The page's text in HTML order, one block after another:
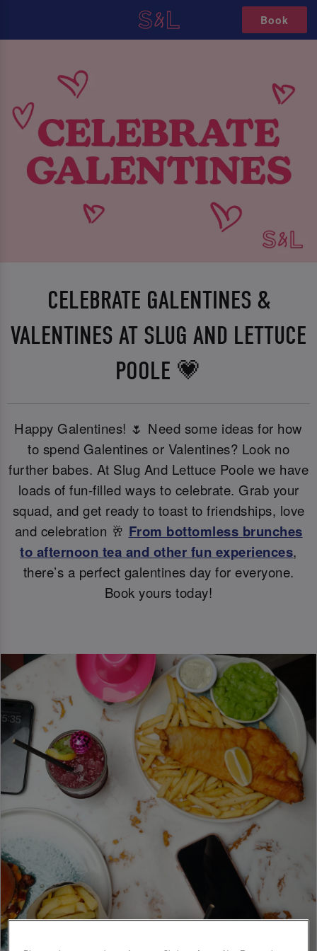
Book
CELEBRATE GALENTINES &
VALENTINES AT SLUG AND LETTUCE
POOLE 💗
Happy Galentines! 🌷 Need some ideas for how
to spend Galentines or Valentines? Look no
further babes. At Slug And Lettuce Poole we have
loads of fun-filled ways to celebrate. Grab your
squad, and get ready to toast to friendships, love
and celebration 🥂 From bottomless brunches
to afternoon tea and other fun experiences,
there’s a perfect galentines day for everyone.
Book yours today!